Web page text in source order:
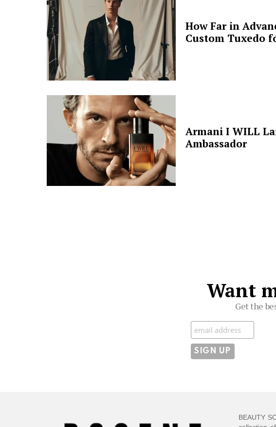
How Far in
Custom Tuxedo
Armani I WILL
Ambassador
Want
Get the
Subscribe
BEAUTY